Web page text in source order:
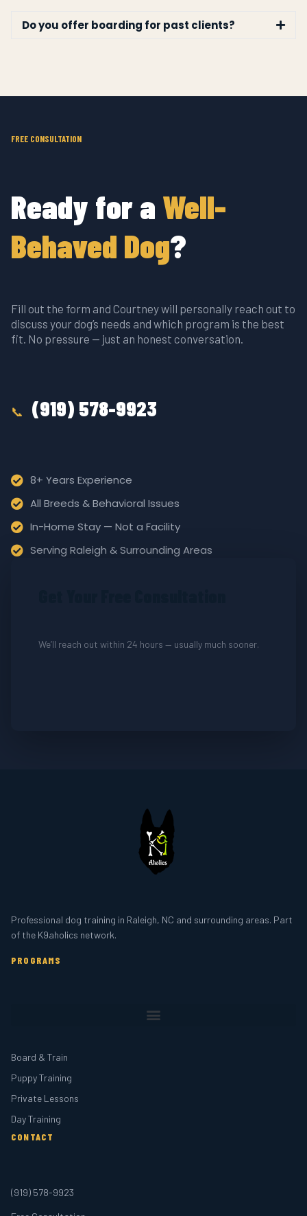
Do you offer boarding for past clients?
FREE CONSULTATION
Ready for a Well-
Behaved Dog?
Fill out the form and Courtney will personally reach out to
discuss your dog’s needs and which program is the best
fit. No pressure — just an honest conversation.
📞 (919) 578-9923
8+ Years Experience
All Breeds & Behavioral Issues
In-Home Stay — Not a Facility
Serving Raleigh & Surrounding Areas
We’ll reach out within 24 hours — usually much sooner.
Professional dog training in Raleigh, NC and surrounding areas. Part
of the K9aholics network.
PROGRAMS
Board & Train
Puppy Training
Private Lessons
Day Training
CONTACT
(919) 578-9923